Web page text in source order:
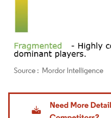
Image © Mordor Intelligence. Reuse